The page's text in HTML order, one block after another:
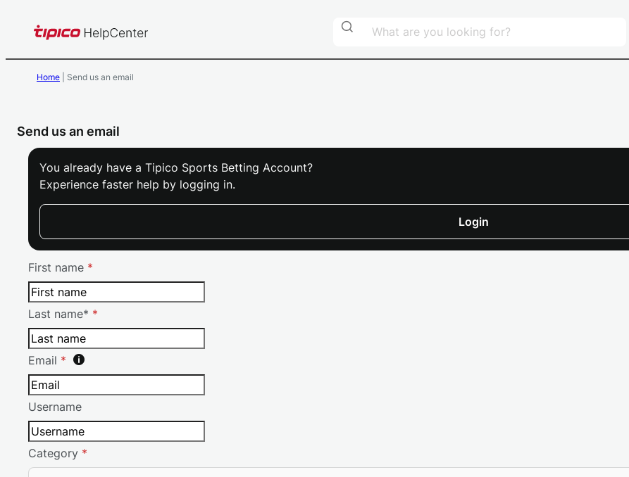
Home Send us an email
Send us an email
Skip form
You already have a Tipico Sports Betting Account?
Experience faster help by logging in.
Login
First name *
Last name* *
Email *
Username
Category *